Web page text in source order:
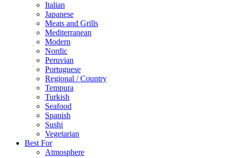
Italian
Japanese
Meats and Grills
Mediterranean
Modern
Nordic
Peruvian
Portuguese
Regional / Country
Tempura
Turkish
Seafood
Spanish
Sushi
Vegetarian
Best For
Atmosphere